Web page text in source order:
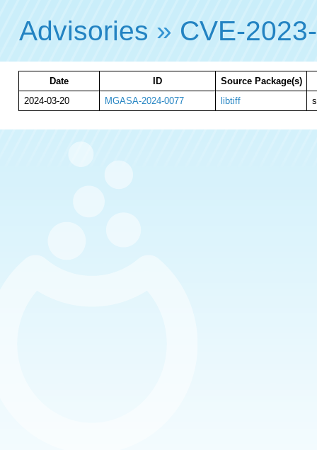
Advisories » CVE-
Date ID
Source Package(s)
2024-03-20
MGASA-2024-0077 libtiff